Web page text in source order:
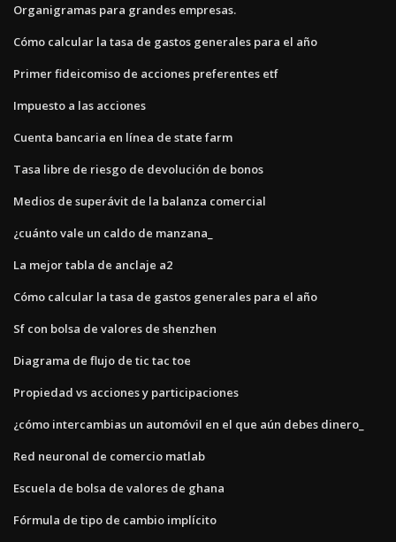
Organigramas para grandes empresas.
Cómo calcular la tasa de gastos generales para el año
Primer fideicomiso de acciones preferentes etf
Impuesto a las acciones
Cuenta bancaria en línea de state farm
Tasa libre de riesgo de devolución de bonos
Medios de superávit de la balanza comercial
¿cuánto vale un caldo de manzana_
La mejor tabla de anclaje a2
Cómo calcular la tasa de gastos generales para el año
Sf con bolsa de valores de shenzhen
Diagrama de flujo de tic tac toe
Propiedad vs acciones y participaciones
¿cómo intercambias un automóvil en el que aún debes dinero_
Red neuronal de comercio matlab
Escuela de bolsa de valores de ghana
Fórmula de tipo de cambio implícito